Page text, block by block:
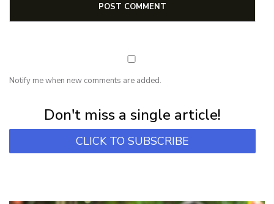
Notify me when new comments are added.
Don't miss a single article!
CLICK TO SUBSCRIBE